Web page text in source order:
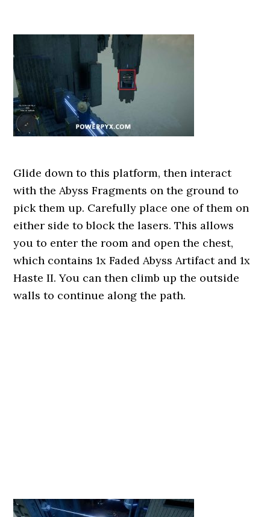
Glide down to this platform, then interact
with the Abyss Fragments on the ground to
pick them up. Carefully place one of them on
either side to block the lasers. This allows
you to enter the room and open the chest,
which contains 1x Faded Abyss Artifact and 1x
Haste II. You can then climb up the outside
walls to continue along the path.